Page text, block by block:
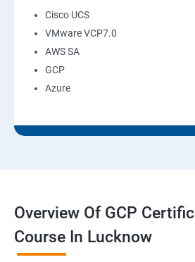
Cisco UCS
VMware VCP7.0
AWS SA
GCP
Azure
Overview Of GCP
Course In Lucknow